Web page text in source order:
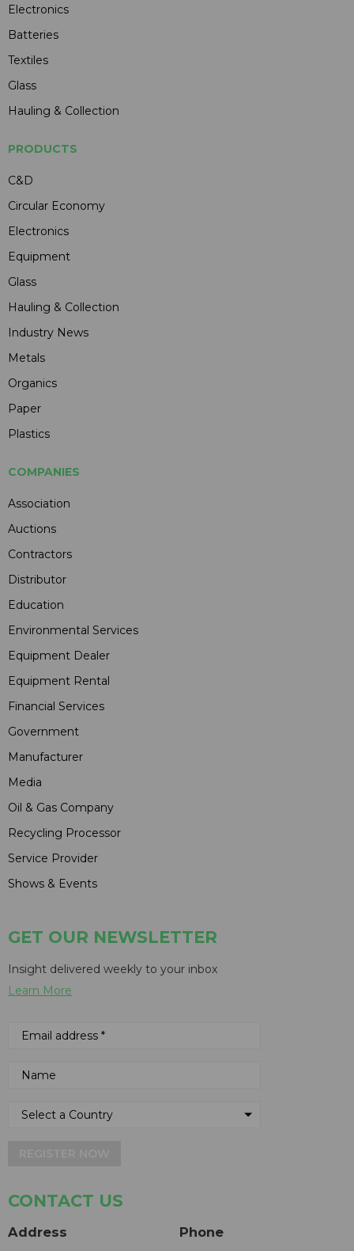
Electronics
Batteries
Textiles
Glass
Hauling & Collection
PRODUCTS
C&D
Circular Economy
Electronics
Equipment
Glass
Hauling & Collection
Industry News
Metals
Organics
Paper
Plastics
COMPANIES
Association
Auctions
Contractors
Distributor
Education
Environmental Services
Equipment Dealer
Equipment Rental
Financial Services
Government
Manufacturer
Media
Oil & Gas Company
Recycling Processor
Service Provider
Shows & Events
GET OUR NEWSLETTER
Insight delivered weekly to your inbox
Learn More
CONTACT US
Address Phone